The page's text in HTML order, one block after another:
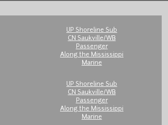
UP Shoreline Sub
CN Saukville/WB
Passenger
Along the Mississippi
Marine
UP Shoreline Sub
CN Saukville/WB
Passenger
Along the Mississippi
Marine